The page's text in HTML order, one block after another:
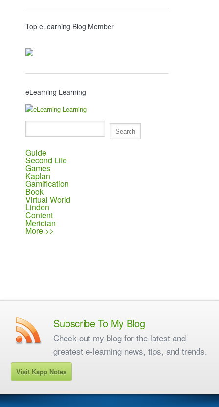
Top eLearning Blog Member
eLearning Learning
Guide
Second Life
Games
Kaplan
Gamification
Book
Virtual World
Linden
Content
Meridian
More >>
Subscribe To My Blog
Check out my blog for the latest and
greatest e-learning news, tips, and trends.
Visit Kapp Notes